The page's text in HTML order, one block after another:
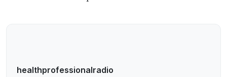
healthprofessionalradio